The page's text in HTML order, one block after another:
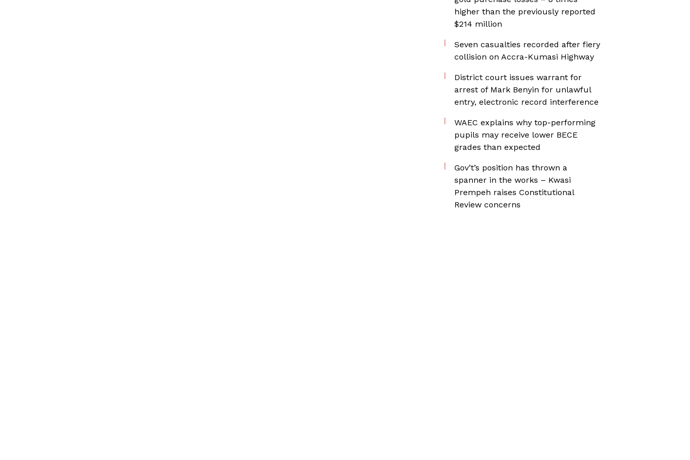
higher than the previously reported
$214 million
Seven casualties recorded after fiery
collision on Accra-Kumasi Highway
District court issues warrant for
arrest of Mark Benyin for unlawful
entry, electronic record interference
WAEC explains why top-performing
pupils may receive lower BECE
grades than expected
Gov’t’s position has thrown a
spanner in the works – Kwasi
Prempeh raises Constitutional
Review concerns